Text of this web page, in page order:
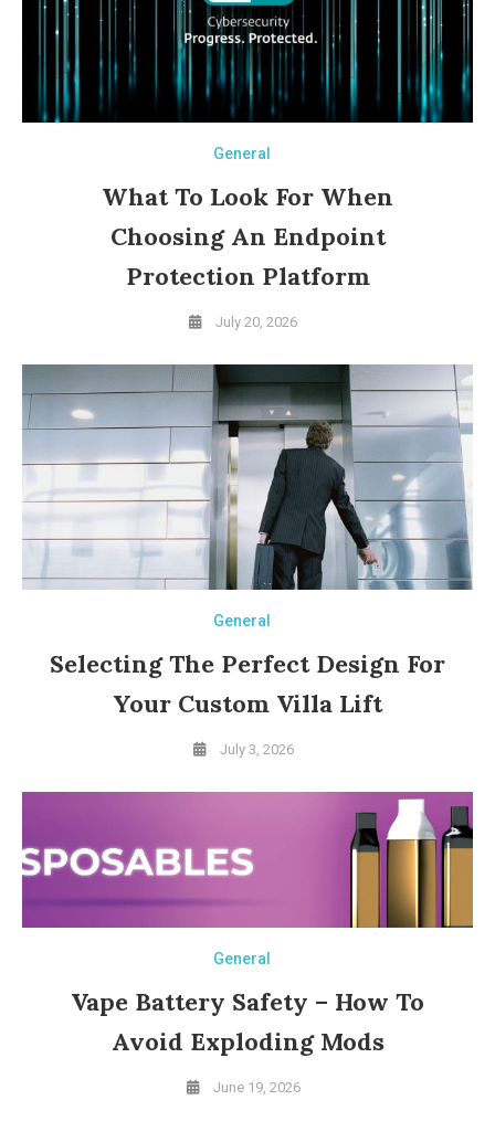
General
What To Look For When
Choosing An Endpoint
Protection Platform
July 20, 2026
General
Selecting The Perfect Design For
Your Custom Villa Lift
July 3, 2026
General
Vape Battery Safety – How To
Avoid Exploding Mods
June 19, 2026